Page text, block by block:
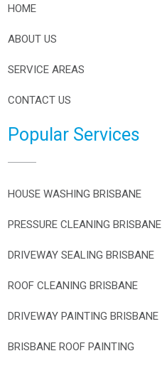
HOME
ABOUT US
SERVICE AREAS
CONTACT US
Popular Services
HOUSE WASHING BRISBANE
PRESSURE CLEANING BRISBANE
DRIVEWAY SEALING BRISBANE
ROOF CLEANING BRISBANE
DRIVEWAY PAINTING BRISBANE
BRISBANE ROOF PAINTING